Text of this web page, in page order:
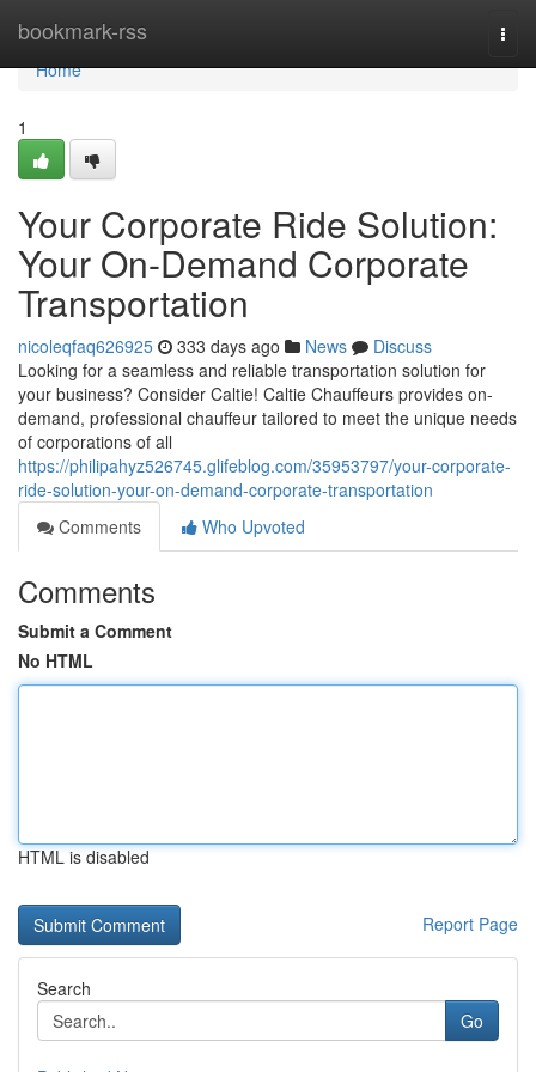
bookmark-rss
Home
Home
1
Your Corporate Ride Solution:
Your On-Demand Corporate
Transportation
nicoleqfaq626925 333 days ago News
Discuss
Looking for a seamless and reliable transportation solution for
your business? Consider Caltie! Caltie Chauffeurs provides on-
demand, professional chauffeur tailored to meet the unique needs
of corporations of all
https://philipahyz526745.glifeblog.com/35953797/your-corporate-
ride-solution-your-on-demand-corporate-transportation
Comments
Who Upvoted
Comments
Submit a Comment
No HTML
HTML is disabled
Report Page
Search
Go